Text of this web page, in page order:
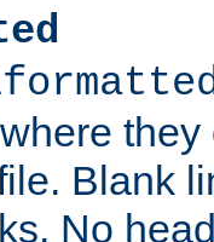
Blank
No